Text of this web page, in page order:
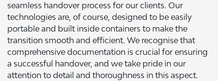
seamless handover process for our clients. Our
technologies are, of course, designed to be easily
portable and built inside containers to make the
transition smooth and efficient. We recognise that
comprehensive documentation is crucial for ensuring
a successful handover, and we take pride in our
attention to detail and thoroughness in this aspect.